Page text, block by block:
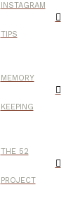
INSTAGRAM
TIPS
MEMORY
KEEPING
THE 52
PROJECT